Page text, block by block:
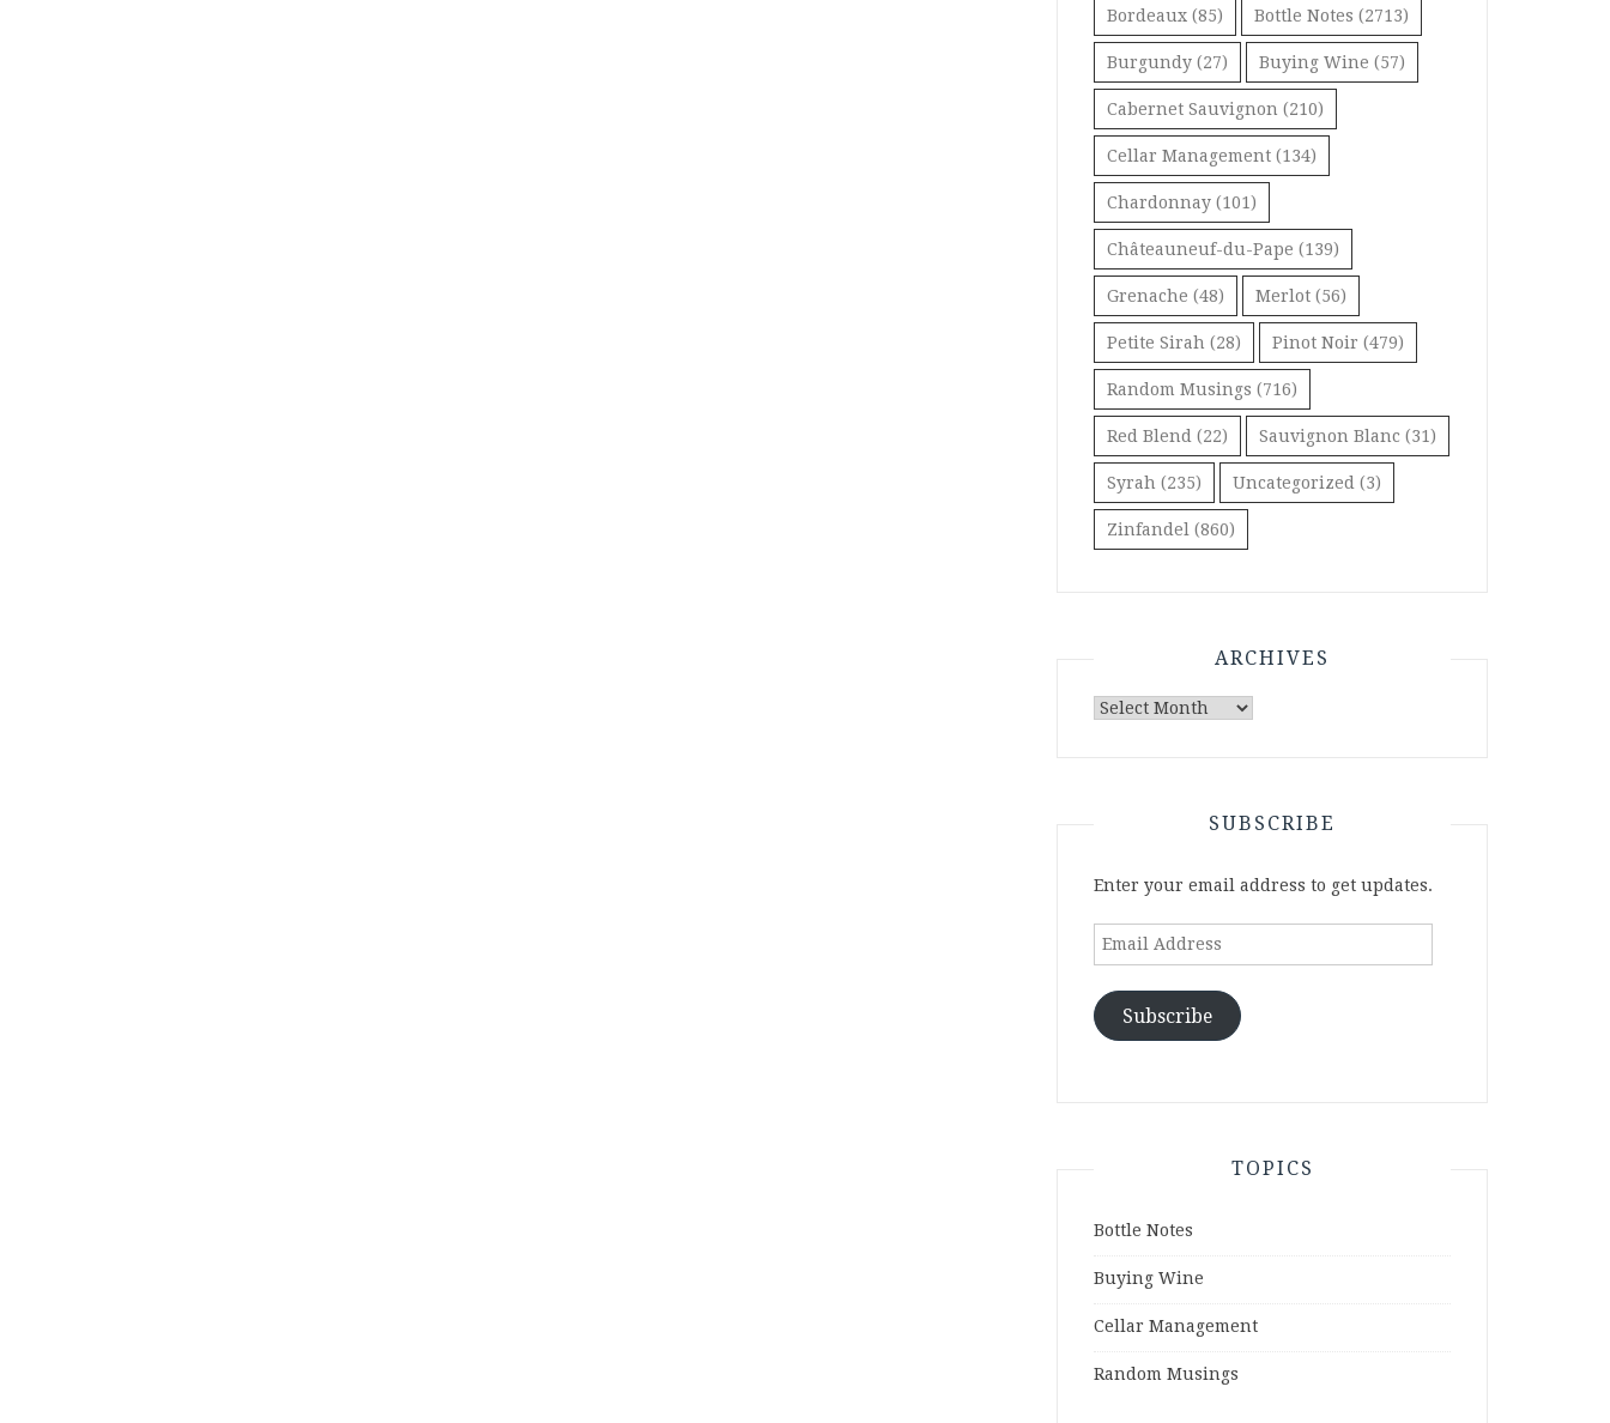
Bordeaux (85) Bottle Notes (2713)
Burgundy (27) Buying Wine (57)
Cabernet Sauvignon (210)
Cellar Management (134)
Chardonnay (101)
Châteauneuf-du-Pape (139)
Grenache (48) Merlot (56)
Petite Sirah (28) Pinot Noir (479)
Random Musings (716)
Red Blend (22) Sauvignon Blanc (31)
Syrah (235) Uncategorized (3)
Zinfandel (860)
ARCHIVES
Archives
SUBSCRIBE
Enter your email address to get updates.
Email
Subscribe
TOPICS
Bottle Notes
Buying Wine
Cellar Management
Random Musings